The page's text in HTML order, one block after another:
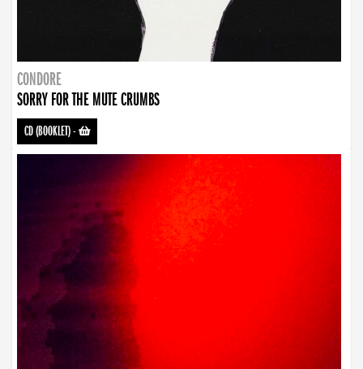
CONDORE
SORRY FOR THE MUTE CRUMBS
CD (BOOKLET)-